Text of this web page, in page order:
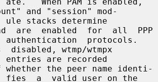
and "session" mod-
are  enabled  for  all  PPP
disabled, wtmp/wtmpx
whether the peer name identi-